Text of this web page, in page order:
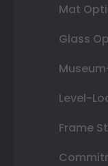
Mat
Glass
Level-
Frame